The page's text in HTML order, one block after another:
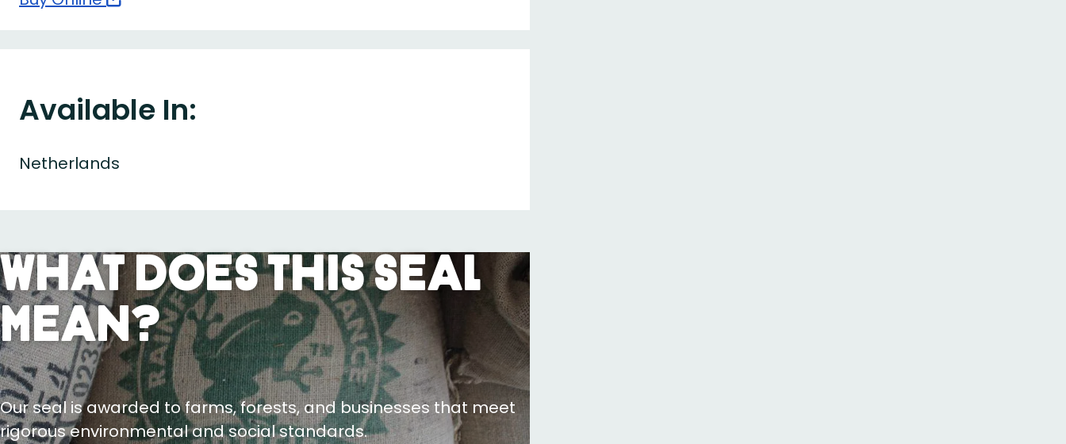
Available In:
Netherlands
What Does This Seal
Mean?
Our seal is awarded to farms, forests, and businesses that meet
rigorous environmental and social standards.